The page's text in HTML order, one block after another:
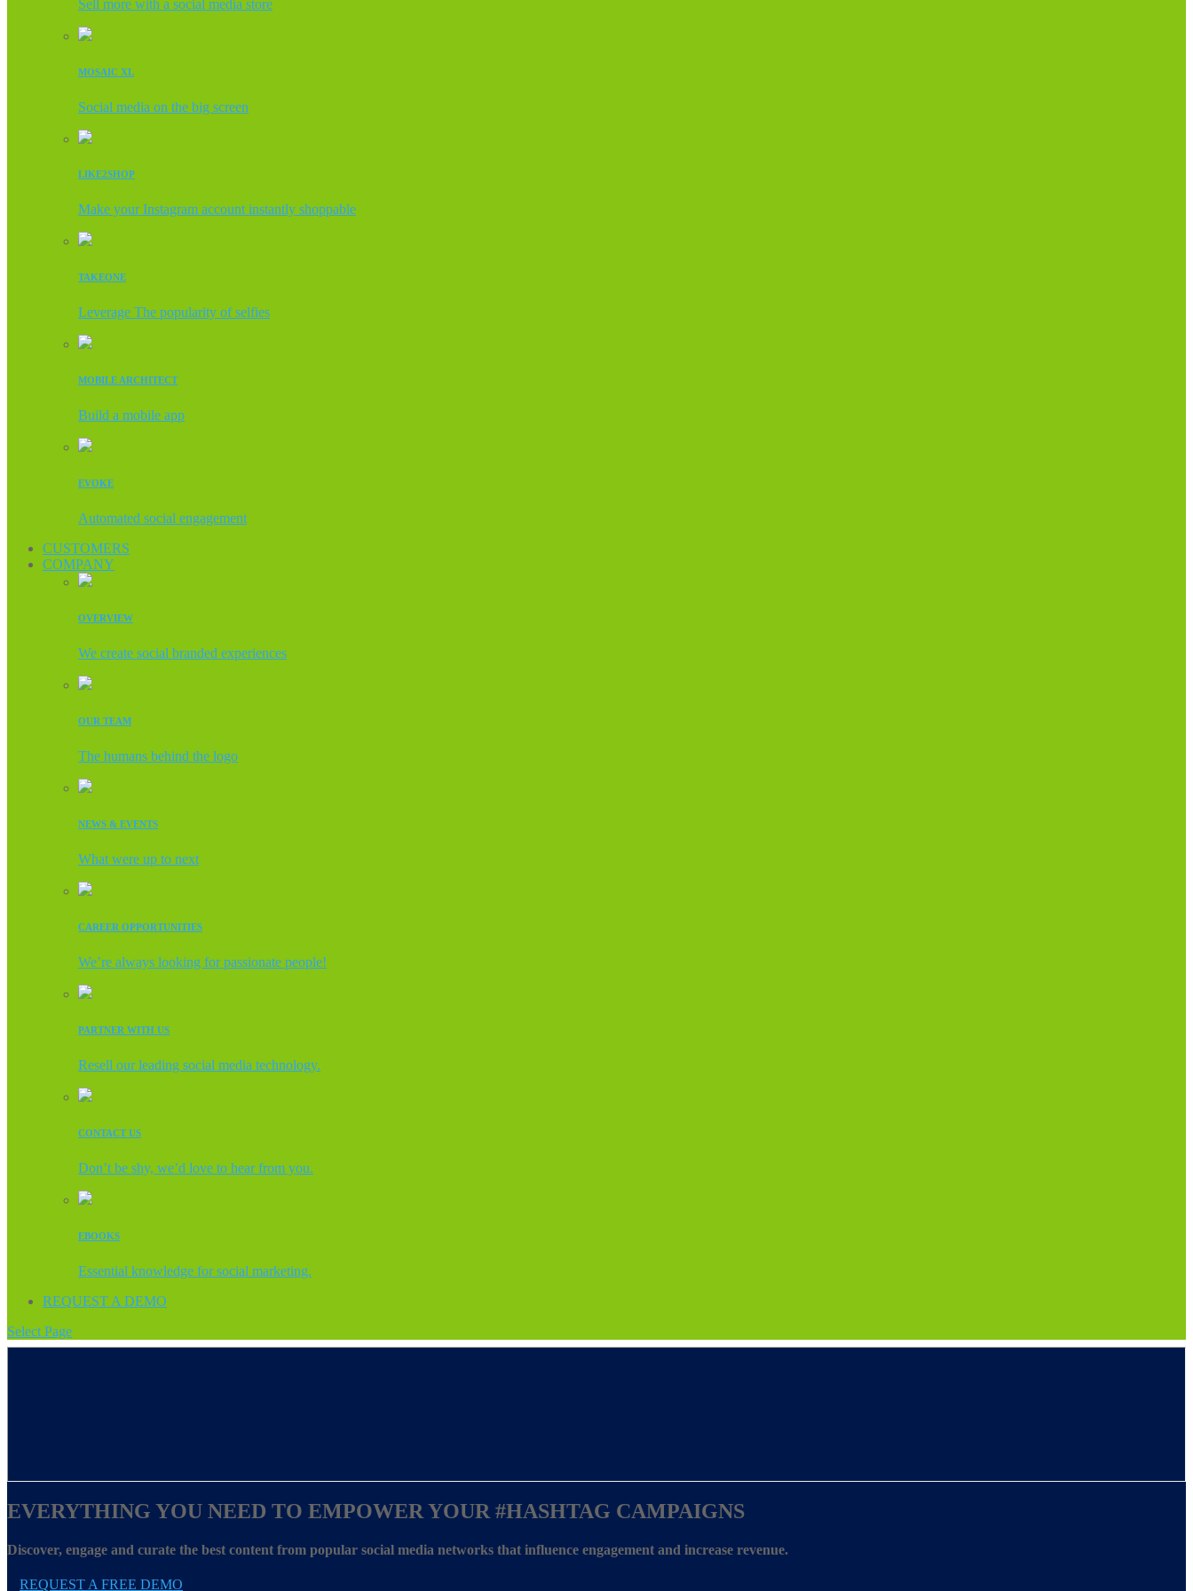
Sell more with a social media store
MOSAIC XL
Social media on the big screen
LIKE2SHOP
Make your Instagram account instantly shoppable
TAKEONE
Leverage The popularity of selfies
MOBILE ARCHITECT
Build a mobile app
EVOKE
Automated social engagement
CUSTOMERS
COMPANY
OVERVIEW
We create social branded experiences
OUR TEAM
The humans behind the logo
NEWS & EVENTS
What were up to next
CAREER OPPORTUNITIES
We’re always looking for passionate people!
PARTNER WITH US
Resell our leading social media technology.
CONTACT US
Don’t be shy, we’d love to hear from you.
EBOOKS
Essential knowledge for social marketing.
REQUEST A DEMO
Select Page
EVERYTHING YOU NEED TO EMPOWER YOUR #HASHTAG CAMPAIGNS
Discover, engage and curate the best content from popular social media networks that influence engagement and increase revenue.
REQUEST A FREE DEMO